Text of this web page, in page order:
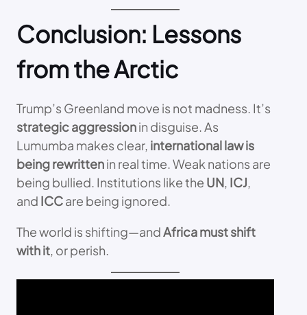
Conclusion: Lessons
from the Arctic
Trump’s Greenland move is not madness. It’s
strategic aggressionin disguise. As
Lumumba makes clear, international law is
being rewrittenin real time. Weak nations are
being bullied. Institutions like the UN, ICJ,
and ICCare being ignored.
The world is shifting—andAfrica must shift
with it, or perish.